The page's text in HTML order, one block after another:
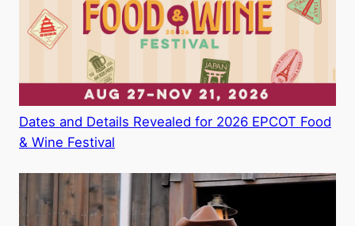
Dates and Details Revealed for 2026 EPCOT Food
& Wine Festival